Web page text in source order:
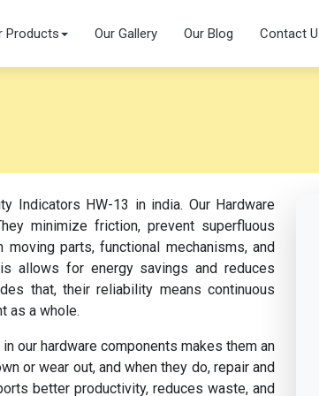
Products Our Gallery Our Blog Contact
Indicators HW-13 in india. Our Hardware
minimize friction, prevent superfluous
parts, functional mechanisms, and
allows for energy savings and reduces
that, their reliability means continuous
as a whole.
our hardware components makes them an
or wear out, and when they do, repair and
better productivity, reduces waste, and